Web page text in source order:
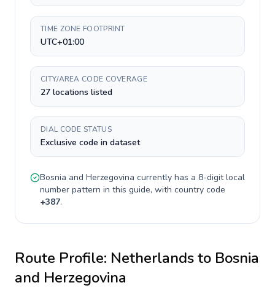
TIME ZONE FOOTPRINT
UTC+01:00
CITY/AREA CODE COVERAGE
27 locations listed
DIAL CODE STATUS
Exclusive code in dataset
Bosnia and Herzegovina currently has a 8-digitlocal
number pattern in this guide, with country code
+387.
Route Profile: Netherlandsto Bosnia
and Herzegovina